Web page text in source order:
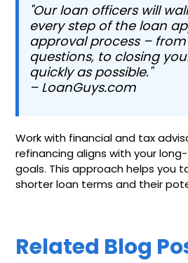
"Our loan officers will
every step of the loan
approval process –
questions, to closing
quickly as possible."
– LoanGuys.com
Work with financial and tax
refinancing aligns with your
goals. This approach helps you
shorter loan terms and their
Related Blog